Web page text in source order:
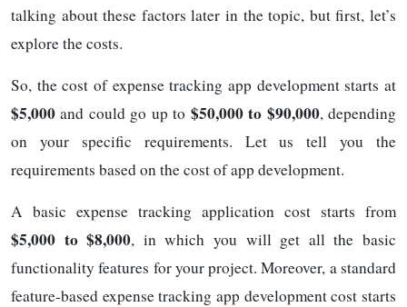
talking about these factors later in the topic, but first, let’s
explore the costs.
So, the cost of expense tracking app development starts at
$5,000 and could go up to $50,000 to $90,000, depending
on your specific requirements. Let us tell you the
requirements based on the cost of app development.
A basic expense tracking application cost starts from
$5,000 to $8,000, in which you will get all the basic
functionality features for your project. Moreover, a standard
feature-based expense tracking app development cost starts